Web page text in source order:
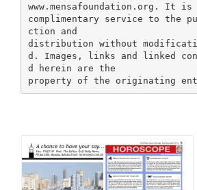
www.mensafoundation.org. It is
complimentary service to the
ction and
distribution without
d. Images, links and linked
d herein are the